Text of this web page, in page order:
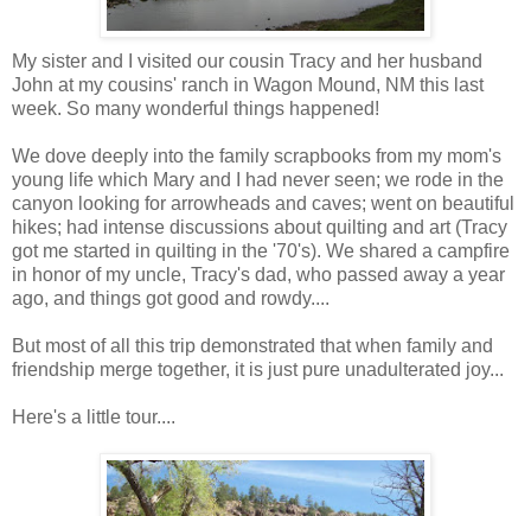
My sister and I visited our cousin Tracy and her husband
John at my cousins' ranch in Wagon Mound, NM this last
week. So many wonderful things happened!
We dove deeply into the family scrapbooks from my mom's
young life which Mary and I had never seen; we rode in the
canyon looking for arrowheads and caves; went on beautiful
hikes; had intense discussions about quilting and art (Tracy
got me started in quilting in the '70's). We shared a campfire
in honor of my uncle, Tracy's dad, who passed away a year
ago, and things got good and rowdy....
But most of all this trip demonstrated that when family and
friendship merge together, it is just pure unadulterated joy...
Here's a little tour....